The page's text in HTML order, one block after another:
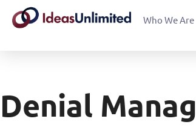
Who We Are
Denial